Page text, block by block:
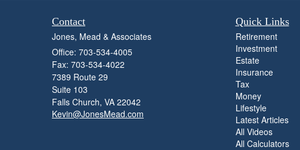
Contact
Jones, Mead & Associates
Office: 703-534-4005
Fax: 703-534-4022
7389 Route 29
Suite 103
Falls Church, VA 22042
Kevin@JonesMead.com
Quick Links
Retirement
Investment
Estate
Insurance
Tax
Money
Lifestyle
Latest Articles
All Videos
All Calculators